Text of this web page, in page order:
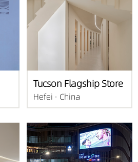
Tucson Flagship Store
Hefei · China